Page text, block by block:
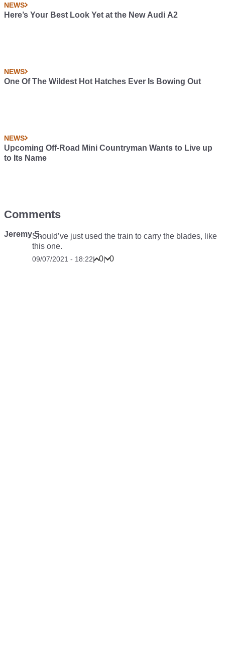
NEWS
Here’s Your Best Look Yet at the New Audi A2
NEWS
One Of The Wildest Hot Hatches Ever Is Bowing Out
NEWS
Upcoming Off-Road Mini Countryman Wants to Live up
to Its Name
Comments
Jeremy S.Should’ve just used the train to carry the blades, like
this one.
09/07/2021 - 18:22| 0| 0